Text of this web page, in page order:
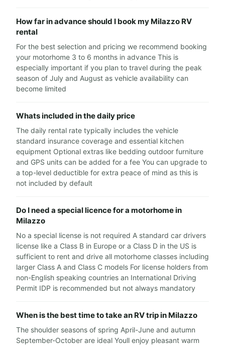
How far in advance should I book my Milazzo RV
rental
For the best selection and pricing we recommend booking
your motorhome 3 to 6 months in advance This is
especially important if you plan to travel during the peak
season of July and August as vehicle availability can
become limited
Whats included in the daily price
The daily rental rate typically includes the vehicle
standard insurance coverage and essential kitchen
equipment Optional extras like bedding outdoor furniture
and GPS units can be added for a fee You can upgrade to
a top-level deductible for extra peace of mind as this is
not included by default
Do I need a special licence for a motorhome in
Milazzo
No a special license is not required A standard car drivers
license like a Class B in Europe or a Class D in the US is
sufficient to rent and drive all motorhome classes including
larger Class A and Class C models For license holders from
non-English speaking countries an International Driving
Permit IDP is recommended but not always mandatory
When is the best time to take an RV trip in Milazzo
The shoulder seasons of spring April-June and autumn
September-October are ideal Youll enjoy pleasant warm